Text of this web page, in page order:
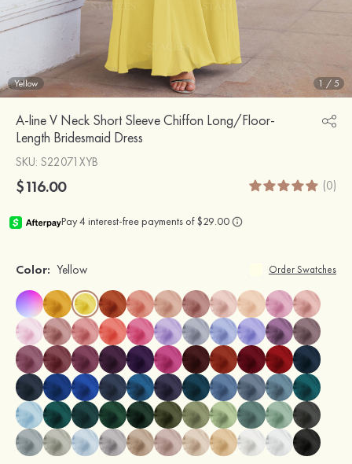
Yellow 1 /5
A-line V Neck Short Sleeve Chiffon Long/Floor-
Length Bridesmaid Dress
SKU: S22071XYB
$116.00 (0)
Color: Yellow Order Swatches